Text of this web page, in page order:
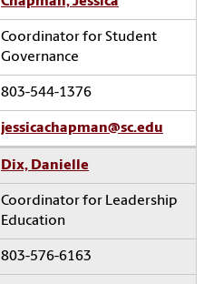
Coordinator for Student
Governance
803-544-1376
jessicachapman@sc.edu
Dix, Danielle
Coordinator for Leadership
Education
803-576-6163